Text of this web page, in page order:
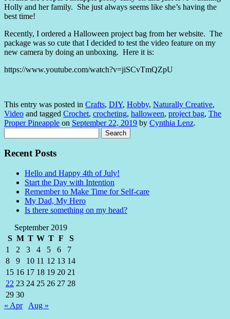
Holly and her family. She just always seems like she’s having the
best time!
Recently, I ordered a Halloween project bag from her website. The
package was so cute that I decided to test the video feature on my
new camera by doing an unboxing. Here it is:
https://www.youtube.com/watch?v=jiSCvTmQZpU
This entry was posted in Crafts, DIY, Hobby, Naturally Creative,
Video and tagged Crochet, crocheting, halloween, project bag, The
Proper Pineapple on September 22, 2019 by Cynthia Lenz.
for:
Recent Posts
Hello and Happy 4th of July!
Start the Day with Intention
Remember to Make Time for Self-care
My Dad, My Hero
Is there something on my head?
September 2019
S M T W T F
S
1
2 3 4 5 6
7
8
9 10 11 12 13 14
15 16 17 18 19 20 21
22 23 24 25 26 27 28
29 30
« Apr
Aug »